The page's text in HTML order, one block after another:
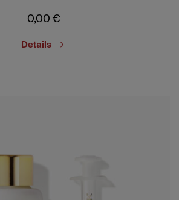
0,00 €
Details